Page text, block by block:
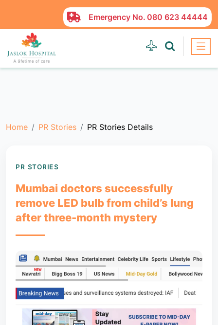
Emergency No. 080 623 44444
Home PR Stories PR Stories Details
PR STORIES
Mumbai doctors successfully
remove LED bulb from child’s lung
after three-month mystery